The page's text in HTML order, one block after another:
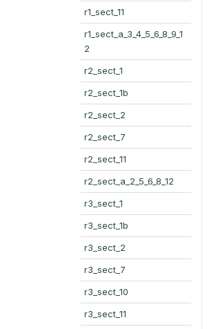
r1_sect_11
r1_sect_a_3_4_5_6_8_9_1
2
r2_sect_1
r2_sect_1b
r2_sect_2
r2_sect_7
r2_sect_11
r2_sect_a_2_5_6_8_12
r3_sect_1
r3_sect_1b
r3_sect_2
r3_sect_7
r3_sect_10
r3_sect_11